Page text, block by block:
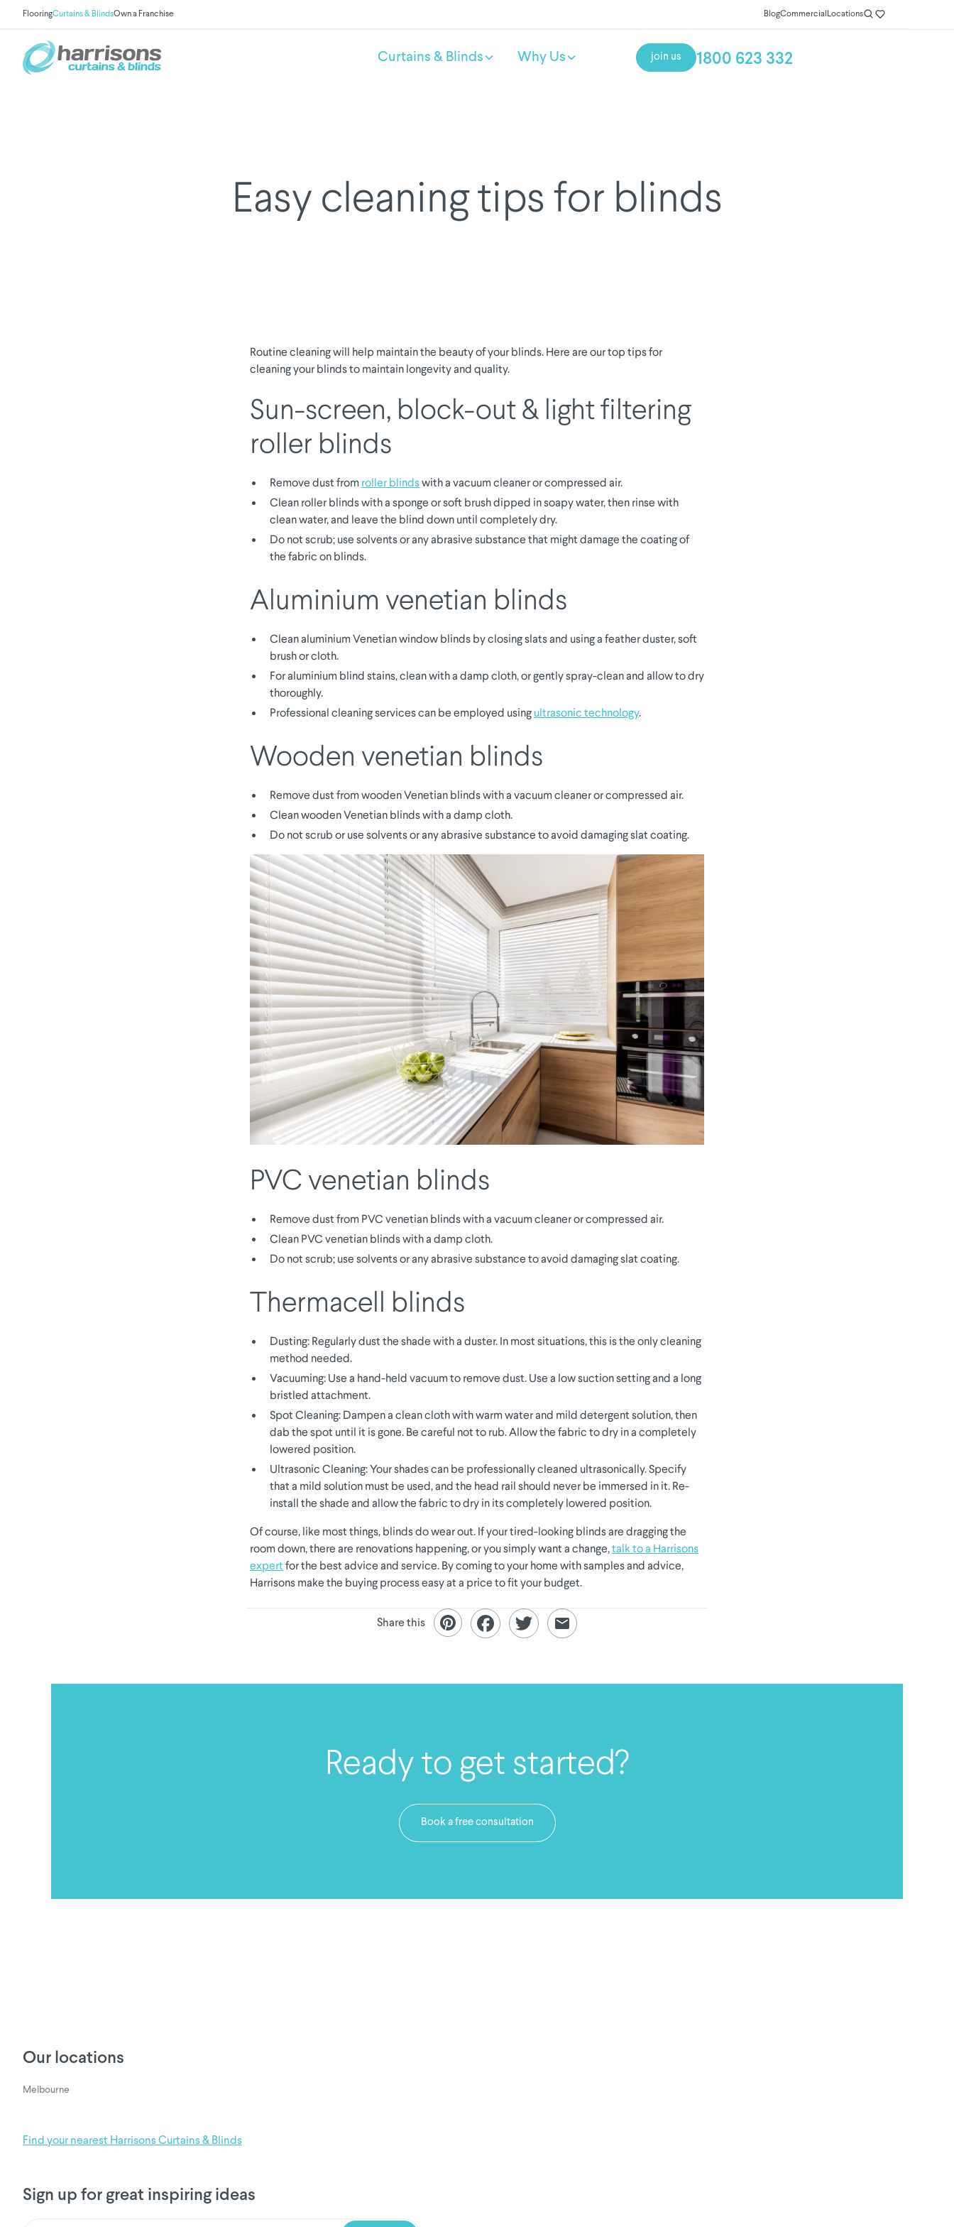
FlooringCurtains & BlindsOwn a Franchise BlogCommercial Locations
Curtains & Blinds Why Us join us 1800 623 332
Easy cleaning tips for blinds
Routine cleaning will help maintain the beauty of your blinds. Here are our top tips for
cleaning your blinds to maintain longevity and quality.
Sun-screen, block-out & light filtering
roller blinds
Remove dust from roller blindswith a vacuum cleaner or compressed air.
Clean roller blinds with a sponge or soft brush dipped in soapy water, then rinse with
clean water, and leave the blind down until completely dry.
Do not scrub; use solvents or any abrasive substance that might damage the coating of
the fabric on blinds.
Aluminium venetian blinds
Clean aluminium Venetian window blinds by closing slats and using a feather duster, soft
brush or cloth.
For aluminium blind stains, clean with a damp cloth, or gently spray-clean and allow to dry
thoroughly.
Professional cleaning services can be employed using ultrasonic technology.
Wooden venetian blinds
Remove dust from wooden Venetian blinds with a vacuum cleaner or compressed air.
Clean wooden Venetian blinds with a damp cloth.
Do not scrub or use solvents or any abrasive substance to avoid damaging slat coating.
PVC venetian blinds
Remove dust from PVC venetian blinds with a vacuum cleaner or compressed air.
Clean PVC venetian blinds with a damp cloth.
Do not scrub; use solvents or any abrasive substance to avoid damaging slat coating.
Thermacell blinds
Dusting: Regularly dust the shade with a duster. In most situations, this is the only cleaning
method needed.
Vacuuming: Use a hand-held vacuum to remove dust. Use a low suction setting and a long
bristled attachment.
Spot Cleaning: Dampen a clean cloth with warm water and mild detergent solution, then
dab the spot until it is gone. Be careful not to rub. Allow the fabric to dry in a completely
lowered position.
Ultrasonic Cleaning: Your shades can be professionally cleaned ultrasonically. Specify
that a mild solution must be used, and the head rail should never be immersed in it. Re-
install the shade and allow the fabric to dry in its completely lowered position.
Of course, like most things, blinds do wear out. If your tired-looking blinds are dragging the
room down, there are renovations happening, or you simply want a change, talk to a Harrisons
expert for the best advice and service. By coming to your home with samples and advice,
Harrisons make the buying process easy at a price to fit your budget.
Share this
Ready to get started?
Book a free consultation
Our locations
Melbourne
Find your nearest Harrisons Curtains & Blinds
Sign up for great inspiring ideas